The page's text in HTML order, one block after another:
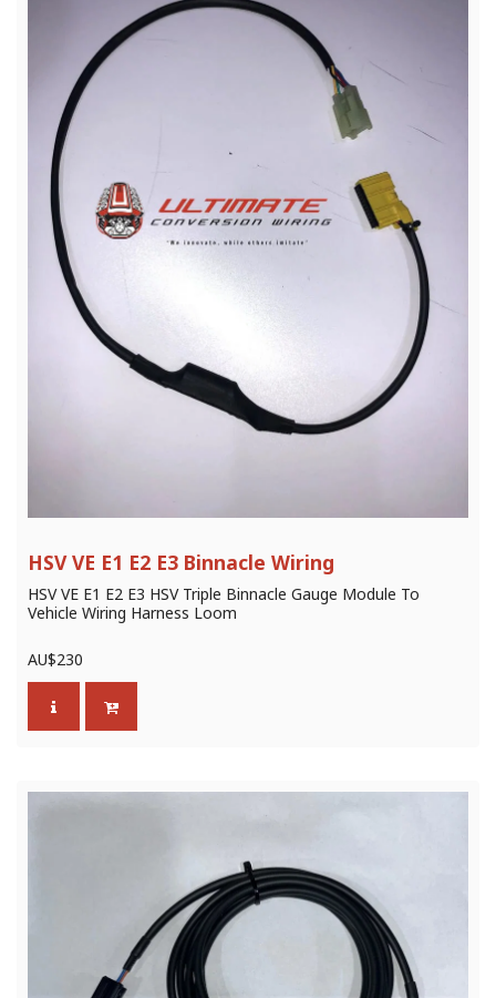
HSV VE E1 E2 E3 Binnacle Wiring
HSV VE E1 E2 E3 HSV Triple Binnacle Gauge Module To
Vehicle Wiring Harness Loom
AU$230